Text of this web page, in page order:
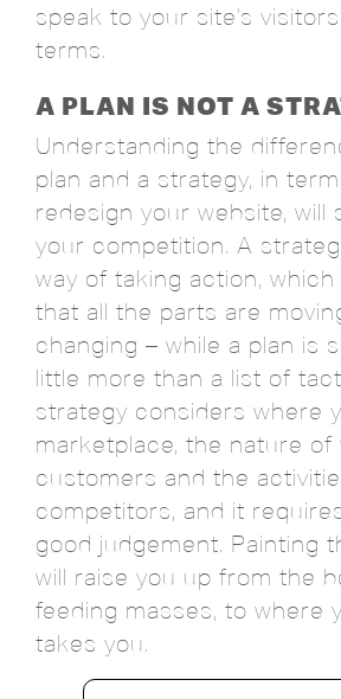
speak to your site's
terms.
A PLAN IS NOT A
Understanding the
plan and a strategy, in
redesign your website, will
your competition. A
way of taking action,
that all the parts are
changing – while a plan is
little more than a list of
strategy considers where
marketplace, the nature of
customers and the
competitors, and it
good judgement. Painting
will raise you up from the
feeding masses, to where
takes you.